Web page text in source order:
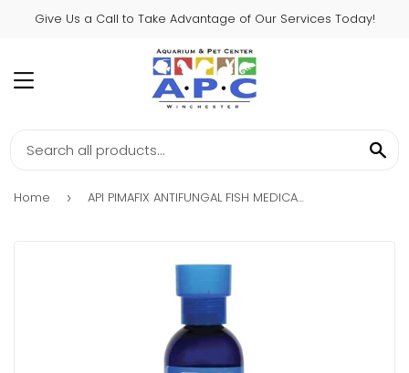
Give Us a Call to Take Advantage of Our Services Today!
MENU
Home › API PIMAFIX ANTIFUNGAL FISH MEDICATION